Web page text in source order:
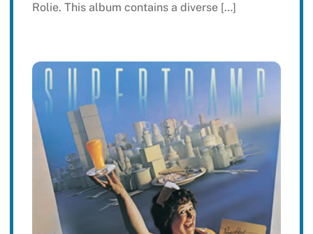
Rolie. This album contains a diverse […]